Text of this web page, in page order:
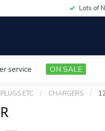
Lots of
service ON SALE
ETC / CHARGERS /